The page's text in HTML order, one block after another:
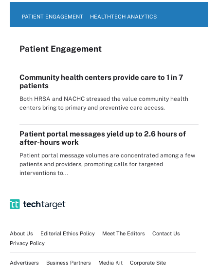
PATIENT ENGAGEMENT HEALTHTECH ANALYTICS
Patient Engagement
Community health centers provide care to 1 in 7
patients
Both HRSA and NACHC stressed the value community health
centers bring to primary and preventive care access.
Patient portal messages yield up to 2.6 hours of
after-hours work
Patient portal message volumes are concentrated among a few
patients and providers, prompting calls for targeted
interventions to...
About Us Editorial Ethics Policy Meet The Editors
Contact Us
Privacy Policy
Advertisers Business Partners Media Kit Corporate Site